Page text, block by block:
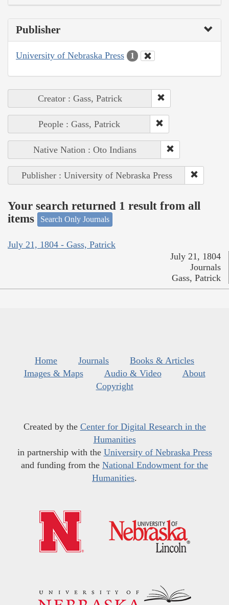
Publisher
University of Nebraska Press 1
Creator : Gass, Patrick
People : Gass, Patrick
Native Nation : Oto Indians
Publisher : University of Nebraska Press
Your search returned 1 result from all
items
Search Only Journals
July 21, 1804 - Gass, Patrick
July 21, 1804
Journals
Gass, Patrick
Home Journals
Books & Articles
Images & Maps
Audio & Video
About
Copyright
Created by the Center for Digital Research in the
Humanities
in partnership with the University of Nebraska Press
and funding from the National Endowment for the
Humanities.